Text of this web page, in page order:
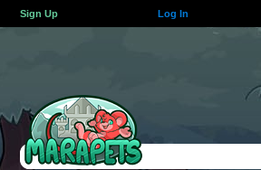
Sign Up Log In